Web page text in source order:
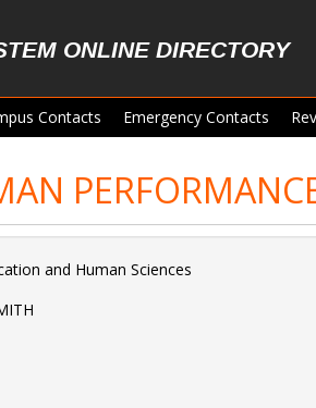
ONLINE DIRECTORY
Contacts Emergency Contacts
and Human Sciences